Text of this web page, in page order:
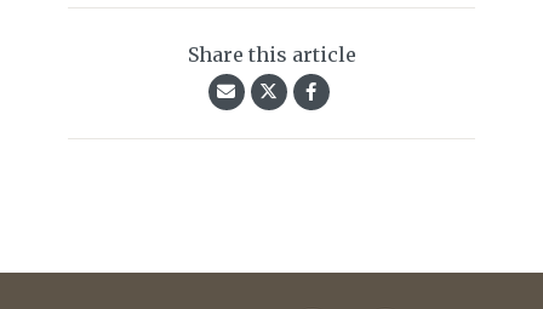
Share this article